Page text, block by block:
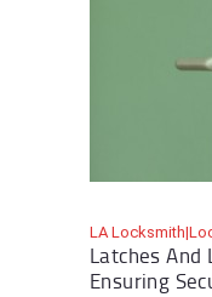
LA
Latches And
Ensuring